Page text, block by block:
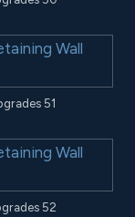
51
52